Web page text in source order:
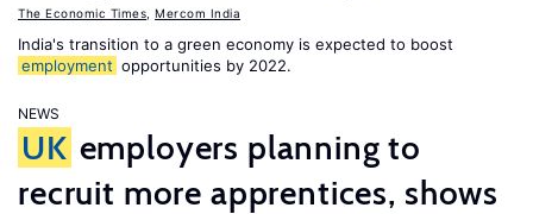
The Economic Times Mercom India
India's transition to a green economy is expected to boost
employment opportunities by 2022.
NEWS
UK employers planning to
recruit more apprentices, shows